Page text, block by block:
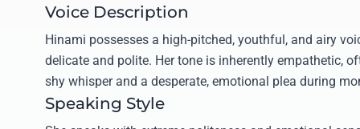
Voice Description
Hinami possesses a high-pitched, youthful, and airy
delicate and polite. Her tone is inherently empathetic,
shy whisper and a desperate, emotional plea during
Speaking Style